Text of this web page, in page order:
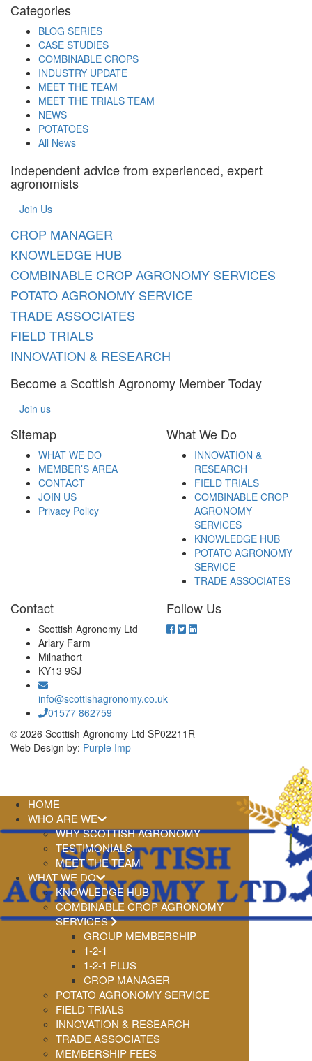
Categories
BLOG SERIES
CASE STUDIES
COMBINABLE CROPS
INDUSTRY UPDATE
MEET THE TEAM
MEET THE TRIALS TEAM
NEWS
POTATOES
All News
Independent advice from experienced, expert
agronomists
Join Us
CROP MANAGER
KNOWLEDGE HUB
COMBINABLE CROP AGRONOMY SERVICES
POTATO AGRONOMY SERVICE
TRADE ASSOCIATES
FIELD TRIALS
INNOVATION & RESEARCH
Become a Scottish Agronomy Member Today
Join us
Sitemap
WHAT WE DO
MEMBER’S AREA
CONTACT
JOIN US
Privacy Policy
What We Do
INNOVATION &
RESEARCH
FIELD TRIALS
COMBINABLE CROP
AGRONOMY
SERVICES
KNOWLEDGE HUB
POTATO AGRONOMY
SERVICE
TRADE ASSOCIATES
Contact
Scottish Agronomy Ltd
Arlary Farm
Milnathort
KY13 9SJ
info@scottishagronomy.co.uk
01577 862759
Follow Us
© 2026 Scottish Agronomy Ltd SP02211R
Web Design by: Purple Imp
HOME
WHO ARE WE
WHY SCOTTISH AGRONOMY
TESTIMONIALS
MEET THE TEAM
WHAT WE DO
KNOWLEDGE HUB
COMBINABLE CROP AGRONOMY
SERVICES
GROUP MEMBERSHIP
1-2-1
1-2-1 PLUS
CROP MANAGER
POTATO AGRONOMY SERVICE
FIELD TRIALS
INNOVATION & RESEARCH
TRADE ASSOCIATES
MEMBERSHIP FEES